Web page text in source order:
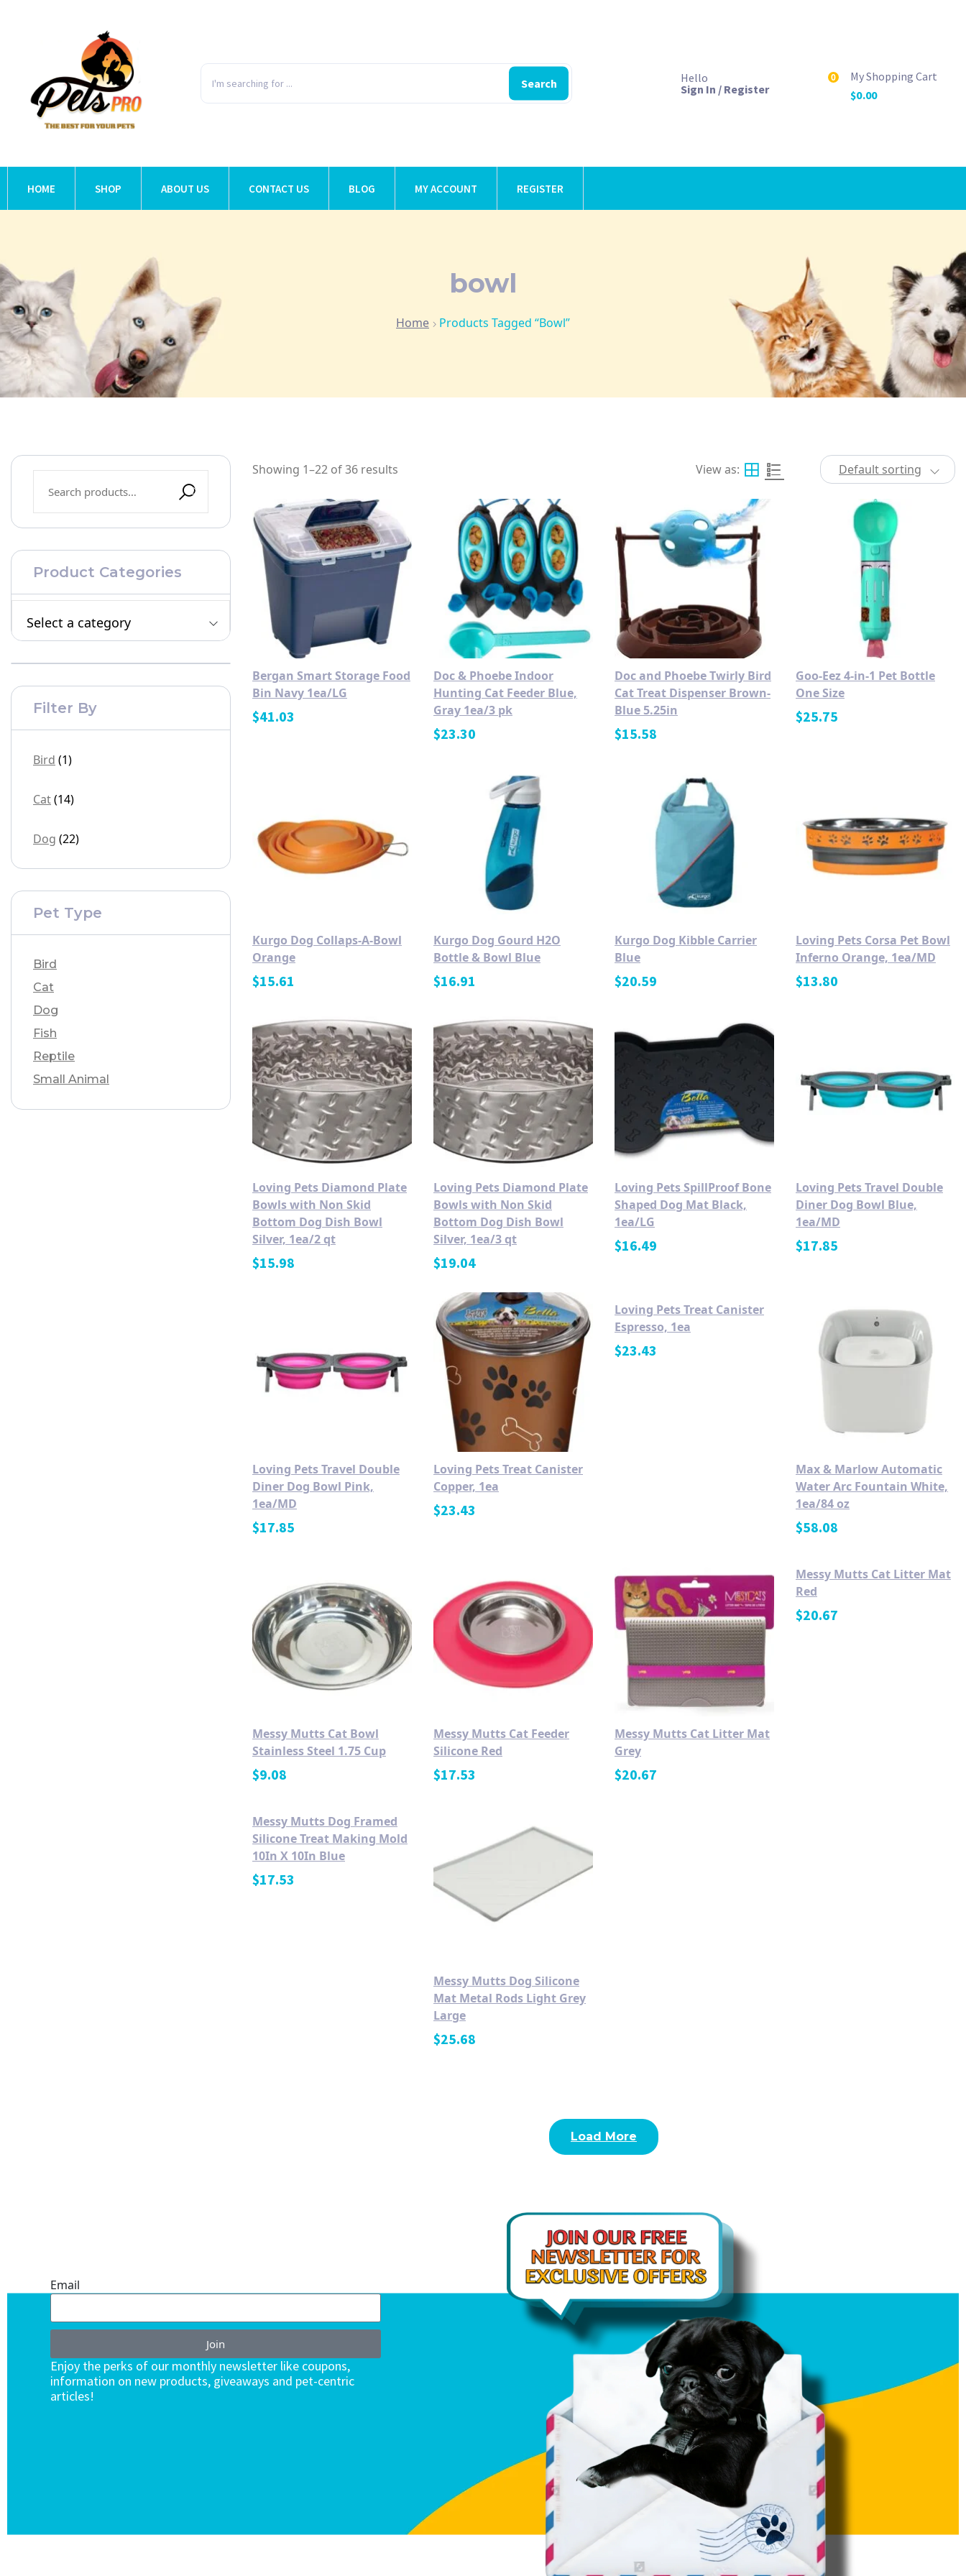
Search
Hello
Sign In / Register
0
My Shopping Cart
$0.00
HOME SHOP ABOUT US CONTACT US BLOG MY ACCOUNT REGISTER
bowl
Home Products Tagged “bowl”
Product Categories
Select a category
Filter By
Bird (1)
Cat(14)
Dog (22)
Pet Type
Bird
Cat
Dog
Fish
Reptile
Small Animal
Showing 1–22 of 36 results Default sorting
View as:
Bergan Smart Storage Food
Bin Navy 1ea/LG
$41.03
Doc & Phoebe Indoor
Hunting Cat Feeder Blue,
Gray 1ea/3 pk
$23.30
Doc and Phoebe Twirly Bird
Cat Treat Dispenser Brown-
Blue 5.25in
$15.58
Goo-Eez 4-in-1 Pet Bottle
One Size
$25.75
Kurgo Dog Collaps-A-Bowl
Orange
$15.61
Kurgo Dog Gourd H2O
Bottle & Bowl Blue
$16.91
Kurgo Dog Kibble Carrier
Blue
$20.59
Loving Pets Corsa Pet Bowl
Inferno Orange, 1ea/MD
$13.80
Loving Pets Diamond Plate
Bowls with Non Skid
Bottom Dog Dish Bowl
Silver, 1ea/2 qt
$15.98
Loving Pets Diamond Plate
Bowls with Non Skid
Bottom Dog Dish Bowl
Silver, 1ea/3 qt
$19.04
Loving Pets SpillProof Bone
Shaped Dog Mat Black,
1ea/LG
$16.49
Loving Pets Travel Double
Diner Dog Bowl Blue,
1ea/MD
$17.85
Loving Pets Travel Double
Diner Dog Bowl Pink,
1ea/MD
$17.85
Loving Pets Treat Canister
Copper, 1ea
$23.43
Loving Pets Treat Canister
Espresso, 1ea
$23.43
Max & Marlow Automatic
Water Arc Fountain White,
1ea/84 oz
$58.08
Messy Mutts Cat Bowl
Stainless Steel 1.75 Cup
$9.08
Messy Mutts Cat Feeder
Silicone Red
$17.53
Messy Mutts Cat Litter Mat
Grey
$20.67
Messy Mutts Cat Litter Mat
Red
$20.67
Messy Mutts Dog Framed
Silicone Treat Making Mold
10In X 10In Blue
$17.53
Messy Mutts Dog Silicone
Mat Metal Rods Light Grey
Large
$25.68
Load More
Email
Join
Enjoy the perks of our monthly newsletter like coupons,
information on new products, giveaways and pet-centric
articles!